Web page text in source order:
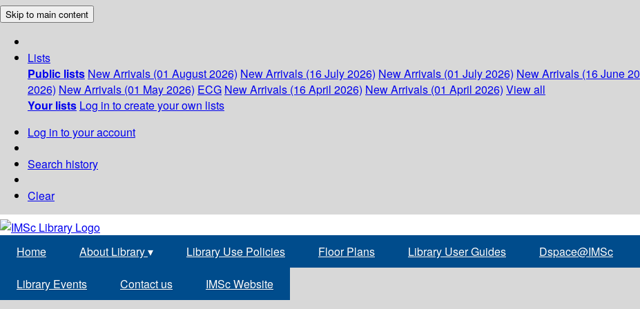
Skip to main content
Lists
Public lists New Arrivals (01 August 2026) New Arrivals (16 July 2026) New Arrivals (01 July 2026) New Arrivals (16 June
2026) New Arrivals (01 May 2026) ECG New Arrivals (16 April 2026) New Arrivals (01 April 2026) View all
Your lists Log in to create your own lists
Log in to your account
Search history
Clear
Home About Library▾ Library Use Policies Floor Plans Library User Guides Dspace@IMSc
Library Events Contact us IMSc Website